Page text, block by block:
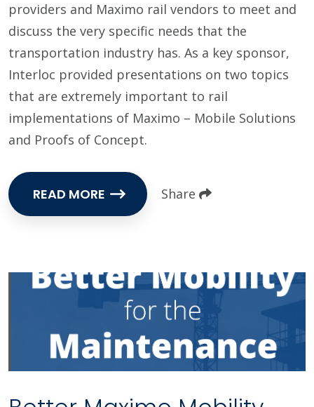
providers and Maximo rail vendors to meet and
discuss the very specific needs that the
transportation industry has. As a key sponsor,
Interloc provided presentations on two topics
that are extremely important to rail
implementations of Maximo – Mobile Solutions
and Proofs of Concept.
READ MORE Share